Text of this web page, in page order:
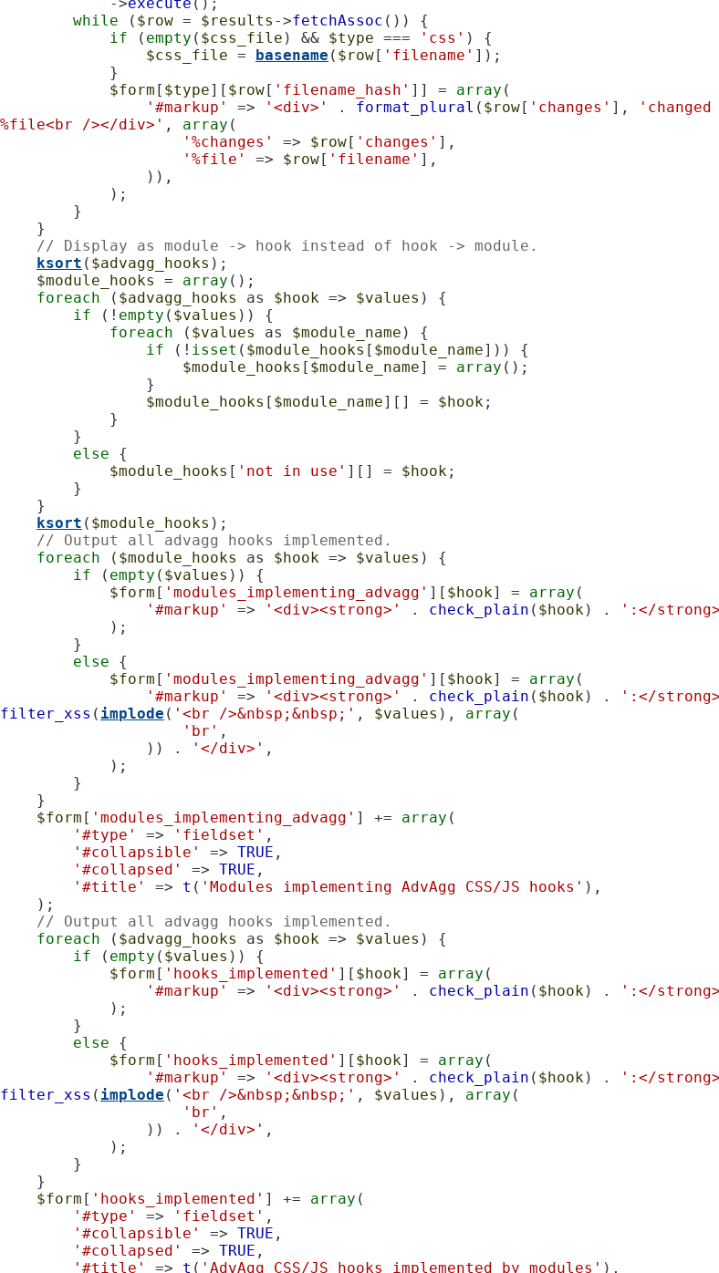
while ( $row = $results ->fetchAssoc ()) {
if ( empty ( $css_file ) && $type === 'css' ) {
$css_file = basename ( $row[ 'filename' ]);
$form [ $type][ $row[ 'filename_hash' ]] = array (
'#markup'
=> '<div>' . format_plural ( $row[ 'changes' ],
%file<br /></div>' , array (
'%changes'
=> $row[ 'changes' ],
'%file'
=> $row[ 'filename' ],
// Display as module -> hook instead of hook -> module.
ksort ( $advagg_hooks );
$module_hooks
= array ();
foreach ( $advagg_hooks as $hook => $values ) {
if (! empty ( $values )) {
foreach ( $values as $module_name ) {
if (! isset ( $module_hooks [ $module_name])) {
$module_hooks [ $module_name] = array ();
$module_hooks [ $module_name][] = $hook;
else {
$module_hooks [ 'not in use' ][] = $hook;
ksort ( $module_hooks );
// Output all advagg hooks implemented.
foreach ( $module_hooks as $hook => $values ) {
if ( empty ( $values )) {
$form [ 'modules_implementing_advagg' ][ $hook] = array (
'#markup'
=> '<div><strong>' . check_plain ( $hook) . ':</
else {
$form [ 'modules_implementing_advagg' ][ $hook] = array (
'#markup'
=> '<div><strong>' . check_plain ( $hook) . ':</
filter_xss ( implode ( '<br />&nbsp;&nbsp;' , $values ), array (
'br' ,
                )) .
'</div>' ,
$form [ 'modules_implementing_advagg' ] += array (
'#type'
=> 'fieldset' ,
'#collapsible'
=> TRUE ,
'#collapsed'
=> TRUE ,
'#title'
=> t ( 'Modules implementing AdvAgg CSS/JS hooks' ),
// Output all advagg hooks implemented.
foreach ( $advagg_hooks as $hook => $values ) {
if ( empty ( $values )) {
$form [ 'hooks_implemented' ][ $hook] = array (
'#markup'
=> '<div><strong>' . check_plain ( $hook) . ':</
else {
$form [ 'hooks_implemented' ][ $hook] = array (
'#markup'
=> '<div><strong>' . check_plain ( $hook) . ':</
filter_xss ( implode ( '<br />&nbsp;&nbsp;' , $values ), array (
'br' ,
                )) .
'</div>' ,
$form [ 'hooks_implemented' ] += array (
'#type'
=> 'fieldset' ,
'#collapsible'
=> TRUE ,
'#collapsed'
=> TRUE ,
'#title'
=> t ( 'AdvAgg CSS/JS hooks implemented by modules' ),